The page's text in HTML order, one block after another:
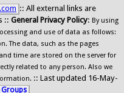
:: All external links are
:: General Privacy Policy: By using
and use of data as follows:
The data, such as the pages
time are stored on the server for
related to any person. Also we
:: Last updated 16-May-